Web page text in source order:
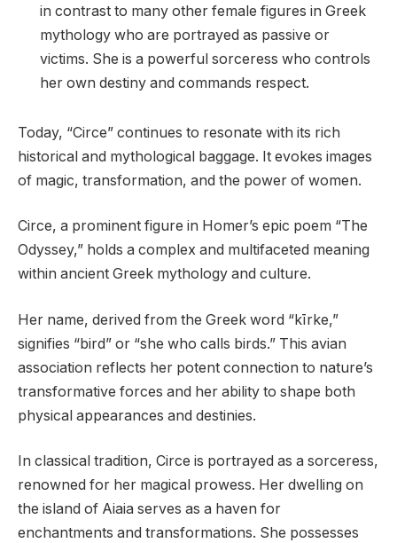
in contrast to many other female figures in Greek
mythology who are portrayed as passive or
victims. She is a powerful sorceress who controls
her own destiny and commands respect.
Today, “Circe” continues to resonate with its rich
historical and mythological baggage. It evokes images
of magic, transformation, and the power of women.
Circe, a prominent figure in Homer’s epic poem “The
Odyssey,” holds a complex and multifaceted meaning
within ancient Greek mythology and culture.
Her name, derived from the Greek word “kīrke,”
signifies “bird” or “she who calls birds.” This avian
association reflects her potent connection to nature’s
transformative forces and her ability to shape both
physical appearances and destinies.
In classical tradition, Circe is portrayed as a sorceress,
renowned for her magical prowess. Her dwelling on
the island of Aiaia serves as a haven for
enchantments and transformations. She possesses